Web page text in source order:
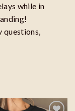
while in
questions,